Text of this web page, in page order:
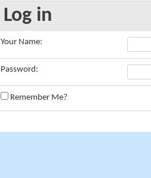
Log in
Your Name:
Password:
Remember Me?